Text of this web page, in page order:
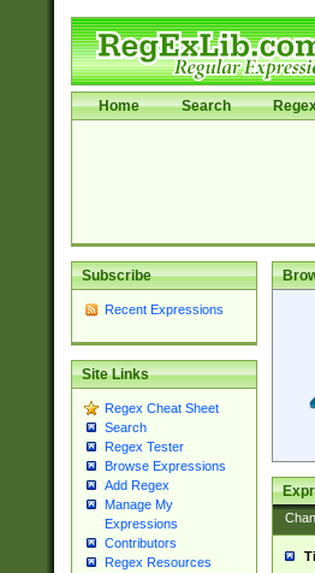
Home Search
Subscribe
Recent Expressions
Site Links
Regex Cheat Sheet
Search
Regex Tester
Browse Expressions
Add Regex
Manage My
Expressions
Contributors
Regex Resources